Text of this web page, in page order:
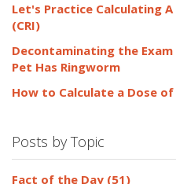
Let's Practice Calculating
(CRI)
Decontaminating the Exam
Pet Has Ringworm
How to Calculate a Dose
Posts by Topic
Fact of the Day (51)